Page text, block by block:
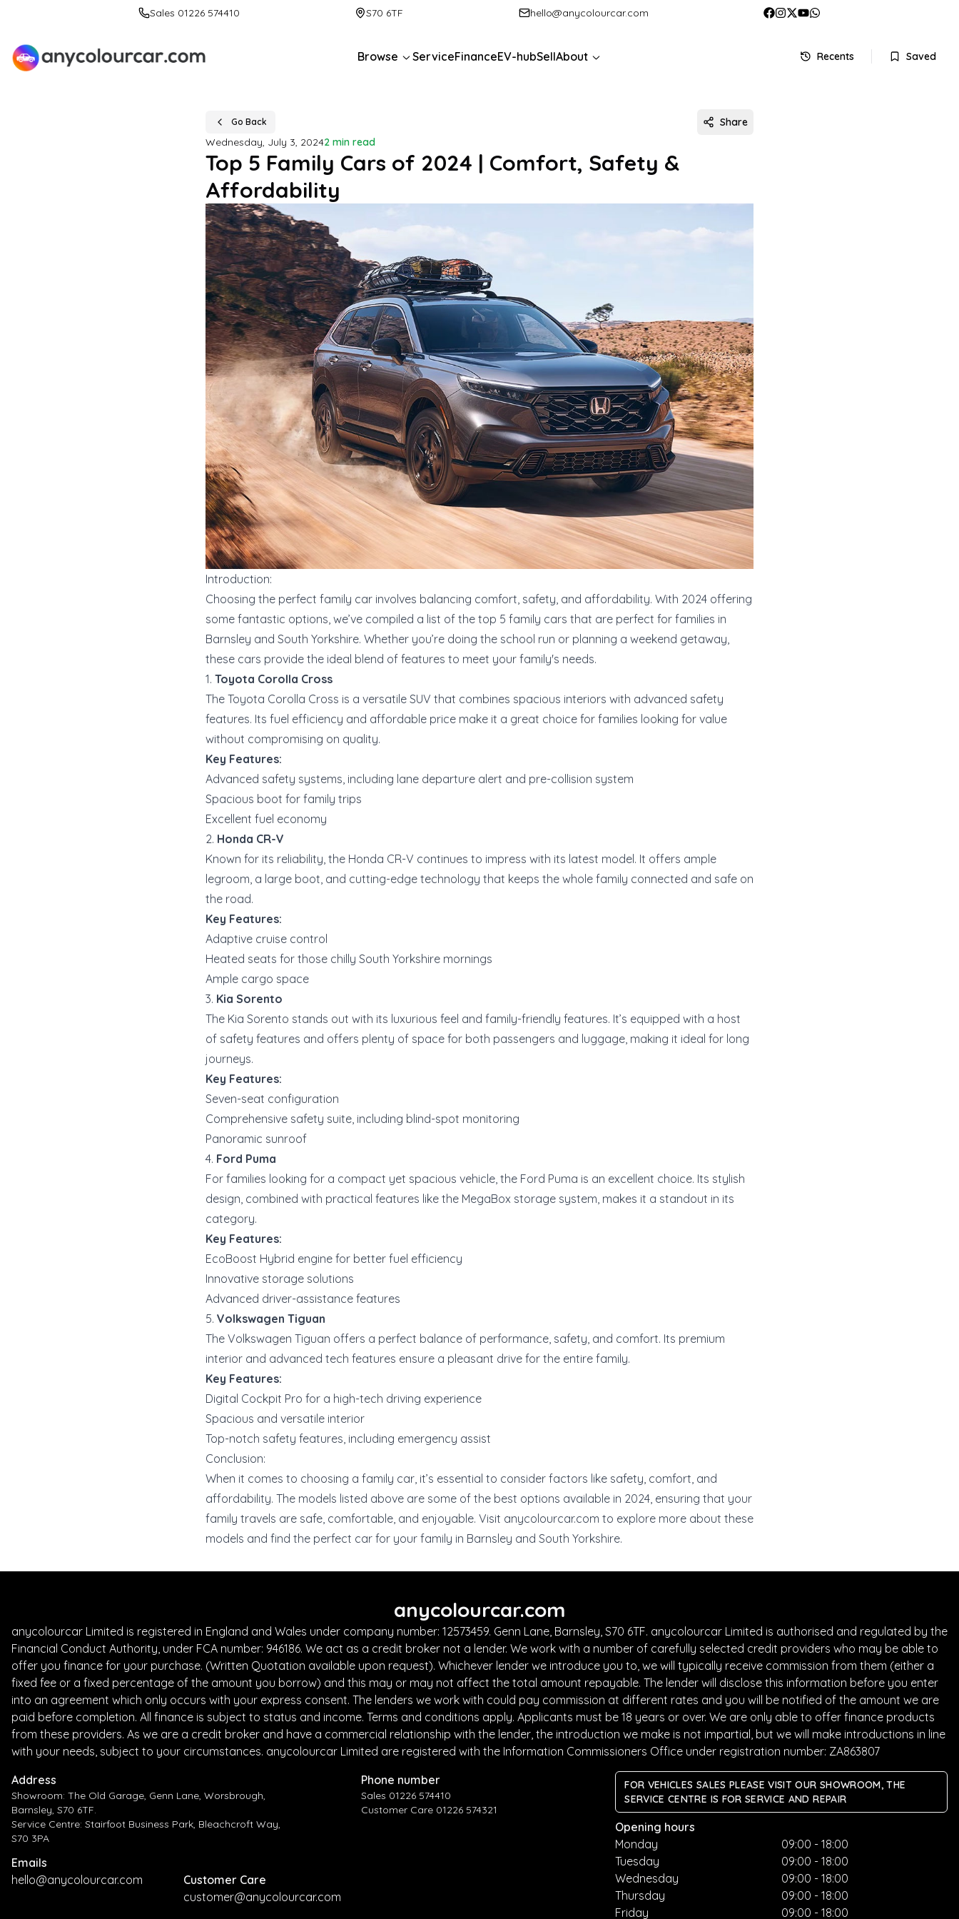
Sales 01226 574410 S70 6TF hello@anycolourcar.com
Browse ServiceFinanceEV-hubSellAbout Recents Saved
Go Back
Share
Wednesday, July 3, 20242 min read
Top 5 Family Cars of 2024 | Comfort, Safety &
Affordability
Introduction:
Choosing the perfect family car involves balancing comfort, safety, and affordability. With 2024 offering
some fantastic options, we’ve compiled a list of the top 5 family cars that are perfect for families in
Barnsley and South Yorkshire. Whether you’re doing the school run or planning a weekend getaway,
these cars provide the ideal blend of features to meet your family's needs.
1. Toyota Corolla Cross
The Toyota Corolla Cross is a versatile SUV that combines spacious interiors with advanced safety
features. Its fuel efficiency and affordable price make it a great choice for families looking for value
without compromising on quality.
Key Features:
Advanced safety systems, including lane departure alert and pre-collision system
Spacious boot for family trips
Excellent fuel economy
2. Honda CR-V
Known for its reliability, the Honda CR-V continues to impress with its latest model. It offers ample
legroom, a large boot, and cutting-edge technology that keeps the whole family connected and safe on
the road.
Key Features:
Adaptive cruise control
Heated seats for those chilly South Yorkshire mornings
Ample cargo space
3. Kia Sorento
The Kia Sorento stands out with its luxurious feel and family-friendly features. It’s equipped with a host
of safety features and offers plenty of space for both passengers and luggage, making it ideal for long
journeys.
Key Features:
Seven-seat configuration
Comprehensive safety suite, including blind-spot monitoring
Panoramic sunroof
4. Ford Puma
For families looking for a compact yet spacious vehicle, the Ford Puma is an excellent choice. Its stylish
design, combined with practical features like the MegaBox storage system, makes it a standout in its
category.
Key Features:
EcoBoost Hybrid engine for better fuel efficiency
Innovative storage solutions
Advanced driver-assistance features
5. Volkswagen Tiguan
The Volkswagen Tiguan offers a perfect balance of performance, safety, and comfort. Its premium
interior and advanced tech features ensure a pleasant drive for the entire family.
Key Features:
Digital Cockpit Pro for a high-tech driving experience
Spacious and versatile interior
Top-notch safety features, including emergency assist
Conclusion:
When it comes to choosing a family car, it’s essential to consider factors like safety, comfort, and
affordability. The models listed above are some of the best options available in 2024, ensuring that your
family travels are safe, comfortable, and enjoyable. Visit anycolourcar.com to explore more about these
models and find the perfect car for your family in Barnsley and South Yorkshire.
anycolourcar.com
anycolourcar Limited is registered in England and Wales under company number: 12573459. Genn Lane, Barnsley, S70 6TF. anycolourcar Limited is authorised and regulated by the
Financial Conduct Authority, under FCA number: 946186. We act as a credit broker not a lender. We work with a number of carefully selected credit providers who may be able to
offer you finance for your purchase. (Written Quotation available upon request). Whichever lender we introduce you to, we will typically receive commission from them (either a
fixed fee or a fixed percentage of the amount you borrow) and this may or may not affect the total amount repayable. The lender will disclose this information before you enter
into an agreement which only occurs with your express consent. The lenders we work with could pay commission at different rates and you will be notified of the amount we are
paid before completion. All finance is subject to status and income. Terms and conditions apply. Applicants must be 18 years or over. We are only able to offer finance products
from these providers. As we are a credit broker and have a commercial relationship with the lender, the introduction we make is not impartial, but we will make introductions in line
with your needs, subject to your circumstances. anycolourcar Limited are registered with the Information Commissioners Office under registration number: ZA863807
Address
Showroom: The Old Garage, Genn Lane, Worsbrough,
Barnsley, S70 6TF.
Service Centre: Stairfoot Business Park, Bleachcroft Way,
S70 3PA
Emails
hello@anycolourcar.com
Customer Care
customer@anycolourcar.com
Phone number
Sales 01226 574410
Customer Care 01226 574321
FOR VEHICLES SALES PLEASE VISIT OUR SHOWROOM, THE
SERVICE CENTRE IS FOR SERVICE AND REPAIR
Opening hours
Monday
Tuesday
Wednesday
Thursday
Friday
09:00 - 18:00
09:00 - 18:00
09:00 - 18:00
09:00 - 18:00
09:00 - 18:00